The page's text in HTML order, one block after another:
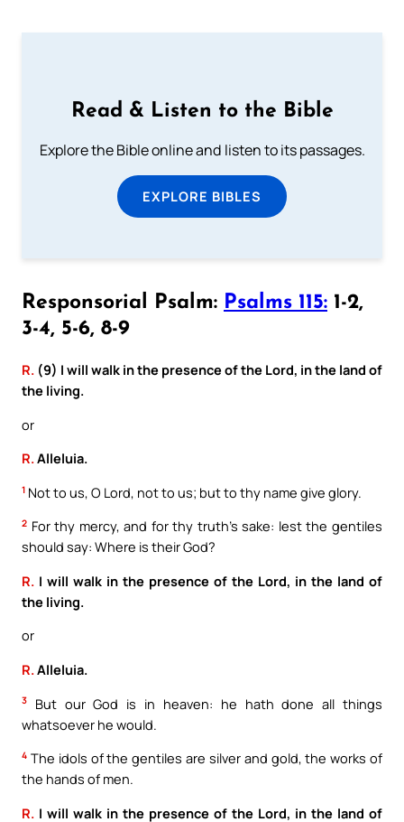
Read & Listen to the Bible
Explore the Bible online and listen to its passages.
EXPLORE BIBLES
Responsorial Psalm: Psalms 115: 1-2,
3-4, 5-6, 8-9
R. (9) I will walk in the presence of the Lord, in the land of
the living.
or
R.Alleluia.
1 Not to us, O Lord, not to us; but to thy name give glory.
2 For thy mercy, and for thy truth’s sake: lest the gentiles
should say: Where is their God?
R. I will walk in the presence of the Lord, in the land of
the living.
or
R. Alleluia.
3
But our God is in heaven: he hath done all things
whatsoever he would.
4 The idols of the gentiles are silver and gold, the works of
the hands of men.
R. I will walk in the presence of the Lord, in the land of